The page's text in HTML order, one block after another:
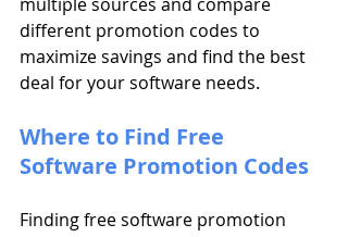
different promotion codes to
maximize savings and find the best
deal for your software needs.
Where to Find Free
Software Promotion Codes
Finding free software promotion